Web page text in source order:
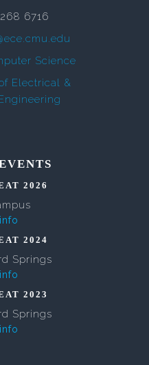
6716
Science
Electrical &
2026
2024
Springs
2023
Springs